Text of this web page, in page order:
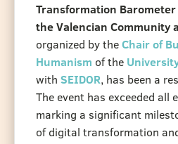
Transformation
the Valencian Community
organized by theChair of
Humanism of the
with SEIDOR, has been a
The event has exceeded all
marking a significant
of digital transformation